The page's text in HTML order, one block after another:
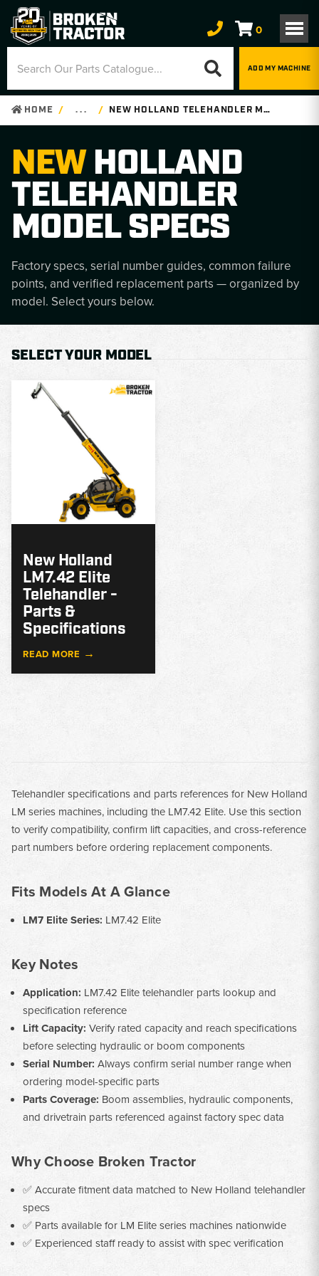
0
ADD MY MACHINE
HOME . . . NEW HOLLAND TELEHANDLER MODEL SPECS
NEWHOLLAND
TELEHANDLER
MODEL SPECS
Factory specs, serial number guides, common failure
points, and verified replacement parts — organized by
model. Select yours below.
SELECT YOUR MODEL
New Holland
LM7.42 Elite
Telehandler -
Parts &
Specifications
READ MORE →
Telehandler specifications and parts references for New Holland
LM series machines, including the LM7.42 Elite. Use this section
to verify compatibility, confirm lift capacities, and cross-reference
part numbers before ordering replacement components.
Fits Models At A Glance
LM7 Elite Series: LM7.42 Elite
Key Notes
Application: LM7.42 Elite telehandler parts lookup and
specification reference
Lift Capacity: Verify rated capacity and reach specifications
before selecting hydraulic or boom components
Serial Number: Always confirm serial number range when
ordering model-specific parts
Parts Coverage: Boom assemblies, hydraulic components,
and drivetrain parts referenced against factory spec data
Why Choose Broken Tractor
✅ Accurate fitment data matched to New Holland telehandler
specs
✅ Parts available for LM Elite series machines nationwide
✅ Experienced staff ready to assist with spec verification